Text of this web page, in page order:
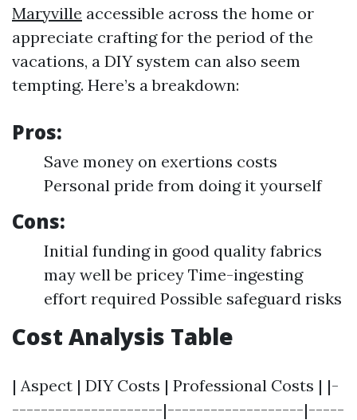
Maryville accessible across the home or
appreciate crafting for the period of the
vacations, a DIY system can also seem
tempting. Here’s a breakdown:
Pros:
Save money on exertions costs
Personal pride from doing it yourself
Cons:
Initial funding in good quality fabrics
may well be pricey Time-ingesting
effort required Possible safeguard risks
Cost Analysis Table
| Aspect | DIY Costs | Professional Costs | |-
---------------------|-------------------|-----